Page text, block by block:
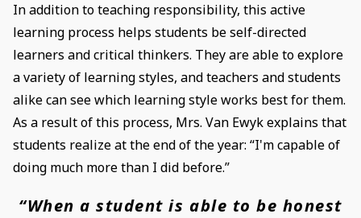
In addition to teaching responsibility, this active
learning process helps students be self-directed
learners and critical thinkers. They are able to explore
a variety of learning styles, and teachers and students
alike can see which learning style works best for them.
As a result of this process, Mrs. Van Ewyk explains that
students realize at the end of the year: “I'm capable of
doing much more than I did before.”
“When a student is able to be honest